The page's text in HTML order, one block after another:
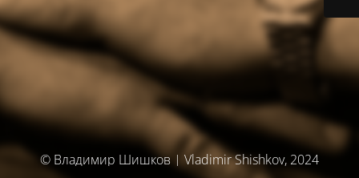
© Владимир Шишков | Vladimir Shishkov, 2024